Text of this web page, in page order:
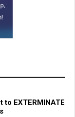
EXTERMINATE